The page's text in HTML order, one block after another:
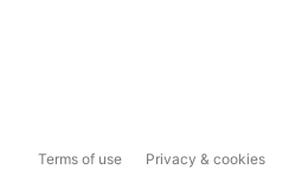
Terms of use Privacy & cookies